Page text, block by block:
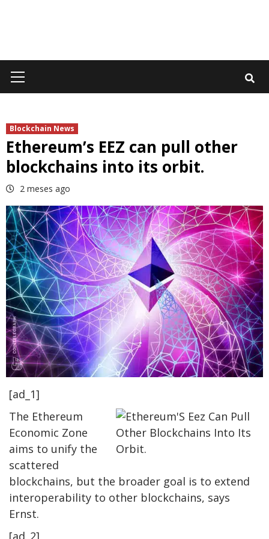
Menu
Blockchain News
Ethereum’s EEZ can pull other
blockchains into its orbit.
2 meses ago
[ad_1]
The Ethereum
Economic Zone
aims to unify the
scattered
blockchains, but the broader goal is to extend
interoperability to other blockchains, says
Ernst.